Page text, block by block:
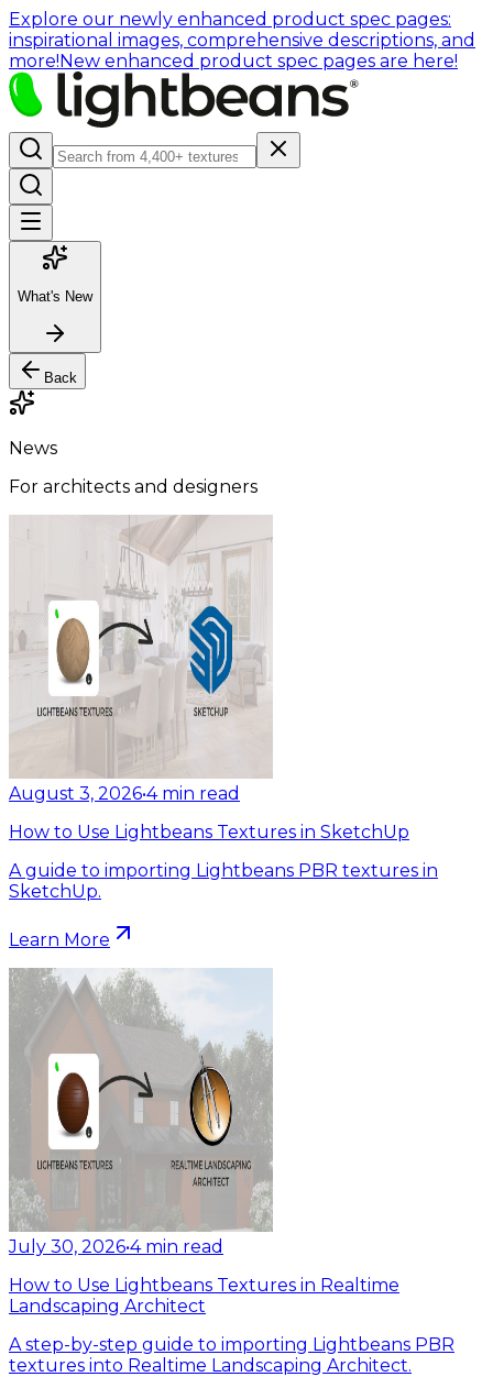
Explore our newly enhanced product spec pages:
inspirational images, comprehensive descriptions, and
more!New enhanced product spec pages are here!
What's New
Back
News
For architects and designers
August 3, 2026•4 min read
How to Use Lightbeans Textures in SketchUp
A guide to importing Lightbeans PBR textures in
SketchUp.
Learn More
July 30, 2026•4 min read
How to Use Lightbeans Textures in Realtime
Landscaping Architect
A step-by-step guide to importing Lightbeans PBR
textures into Realtime Landscaping Architect.